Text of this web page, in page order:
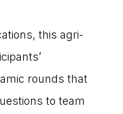
this agri-
rounds that
to team